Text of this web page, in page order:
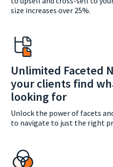
size increases over 25%.
Unlimited Faceted
your clients find
looking for
Unlock the power of facets
to navigate to just the right